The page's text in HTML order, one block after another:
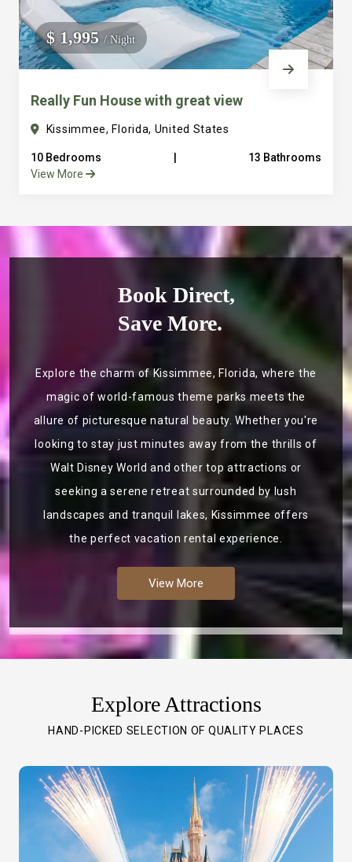
$ 1,995/ Night
Really Fun House with great view
Kissimmee, Florida, United States
10 Bedrooms
13 Bathrooms
View More
Book Direct,
Save More.
Explore the charm of Kissimmee, Florida, where the
magic of world-famous theme parks meets the
allure of picturesque natural beauty. Whether you're
looking to stay just minutes away from the thrills of
Walt Disney World and other top attractions or
seeking a serene retreat surrounded by lush
landscapes and tranquil lakes, Kissimmee offers
the perfect vacation rental experience.
View More
Explore Attractions
HAND-PICKED SELECTION OF QUALITY PLACES